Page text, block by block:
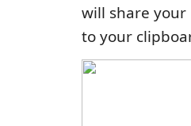
will share your
to your